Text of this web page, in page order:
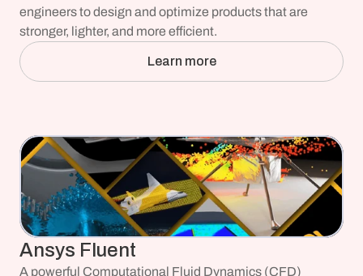
engineers to design and optimize products that are
stronger, lighter, and more efficient.
Learn more
Ansys Fluent
A powerful Computational Fluid Dynamics (CFD)